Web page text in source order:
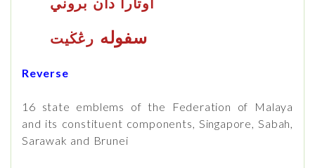
اوتارا دان بروني
سفوله رڠڬيت
Reverse
16 state emblems of the Federation of Malaya
and its constituent components, Singapore, Sabah,
Sarawak and Brunei